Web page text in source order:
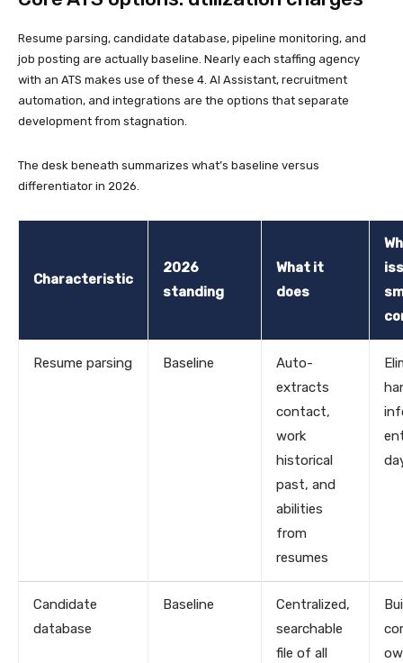
Resume parsing, candidate database, pipeline monitoring, and
job posting are actually baseline. Nearly each staffing agency
with an ATS makes use of these 4. AI Assistant, recruitment
automation, and integrations are the options that separate
development from stagnation.
The desk beneath summarizes what’s baseline versus
differentiator in 2026.
Characteristic
2026
standing
What it
does
Resume parsing Baseline
Auto-
extracts
contact,
work
historical
past, and
abilities
from
resumes
Candidate
database
Baseline
Centralized,
searchable
file of all